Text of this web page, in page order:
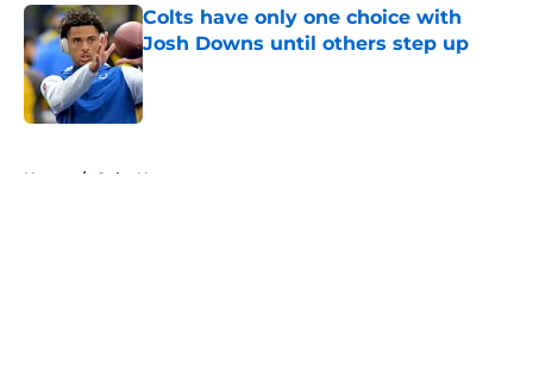
Colts have only one choice with
Josh Downs until others step up
Published by on Invalid Date
Home / Colts News